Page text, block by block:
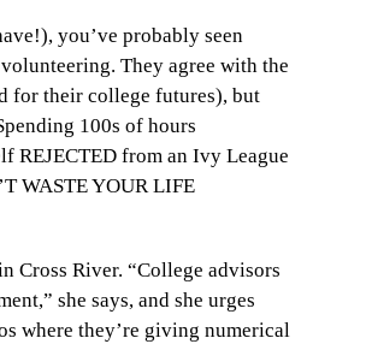
you’ve probably seen
They agree with the
for their college futures), but
100s of hours
REJECTED from an Ivy League
WASTE YOUR LIFE
Cross River. “College advisors
she says, and she urges
where they’re giving numerical